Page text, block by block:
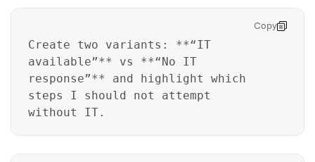
Copy
Create two variants: **“IT
available”** vs **“No IT
response”** and highlight which
steps I should not attempt
without IT.